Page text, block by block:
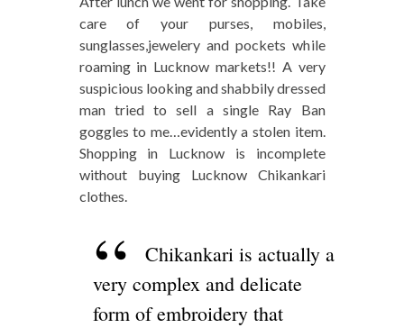
care of your purses, mobiles,
sunglasses,jewelery and pockets while
roaming in Lucknow markets!! A very
suspicious looking and shabbily dressed
man tried to sell a single Ray Ban
goggles to me…evidently a stolen item.
Shopping in Lucknow is incomplete
without buying Lucknow Chikankari
clothes.
Chikankari is actually a
very complex and delicate
form of embroidery that